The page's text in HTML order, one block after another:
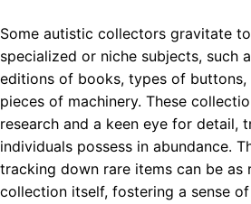
Some autistic collectors gravitate
specialized or niche subjects, such
editions of books, types of buttons,
pieces of machinery. These
research and a keen eye for detail,
individuals possess in abundance.
tracking down rare items can be as
collection itself, fostering a sense